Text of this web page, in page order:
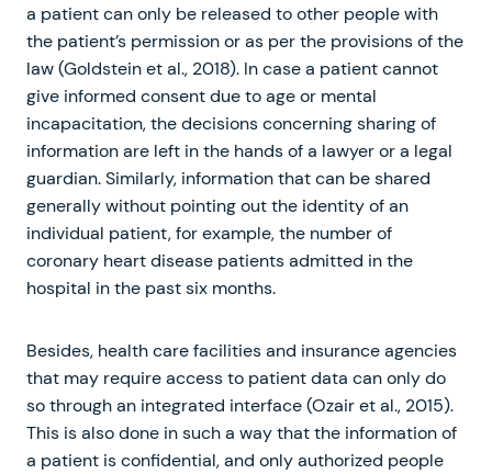
a patient can only be released to other people with
the patient’s permission or as per the provisions of the
law (Goldstein et al., 2018). In case a patient cannot
give informed consent due to age or mental
incapacitation, the decisions concerning sharing of
information are left in the hands of a lawyer or a legal
guardian. Similarly, information that can be shared
generally without pointing out the identity of an
individual patient, for example, the number of
coronary heart disease patients admitted in the
hospital in the past six months.
Besides, health care facilities and insurance agencies
that may require access to patient data can only do
so through an integrated interface (Ozair et al., 2015).
This is also done in such a way that the information of
a patient is confidential, and only authorized people